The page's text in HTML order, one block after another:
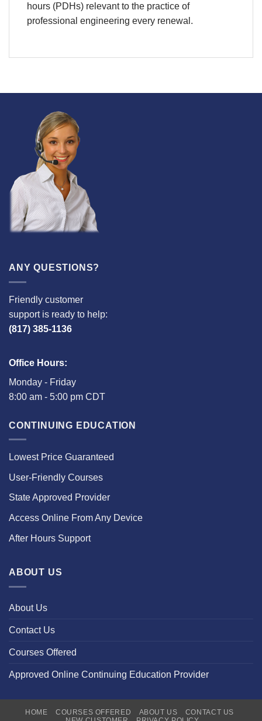
hours (PDHs) relevant to the practice of
professional engineering every renewal.
ANY QUESTIONS?
Friendly customer
support is ready to help:
(817) 385-1136
Office Hours:
Monday - Friday
8:00 am - 5:00 pm CDT
CONTINUING EDUCATION
Lowest Price Guaranteed
User-Friendly Courses
State Approved Provider
Access Online From Any Device
After Hours Support
ABOUT US
About Us
Contact Us
Courses Offered
Approved Online Continuing Education Provider
HOME COURSES OFFERED ABOUT US
CONTACT US